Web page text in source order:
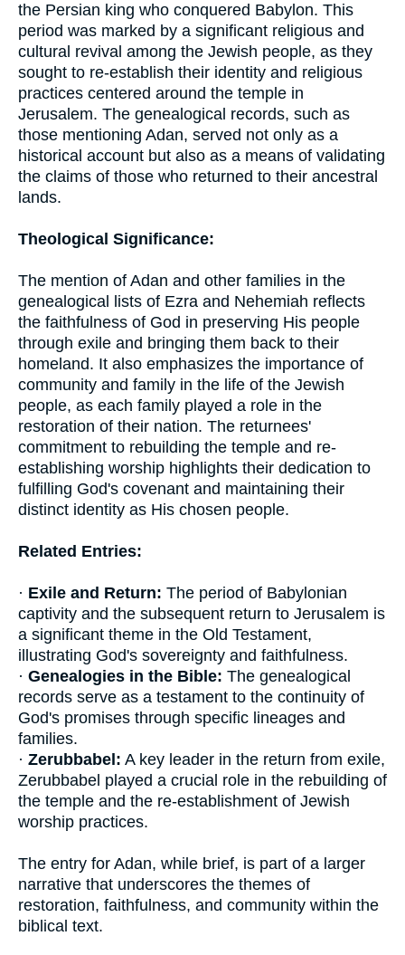
the Persian king who conquered Babylon. This
period was marked by a significant religious and
cultural revival among the Jewish people, as they
sought to re-establish their identity and religious
practices centered around the temple in
Jerusalem. The genealogical records, such as
those mentioning Adan, served not only as a
historical account but also as a means of validating
the claims of those who returned to their ancestral
lands.
Theological Significance:
The mention of Adan and other families in the
genealogical lists of Ezra and Nehemiah reflects
the faithfulness of God in preserving His people
through exile and bringing them back to their
homeland. It also emphasizes the importance of
community and family in the life of the Jewish
people, as each family played a role in the
restoration of their nation. The returnees'
commitment to rebuilding the temple and re-
establishing worship highlights their dedication to
fulfilling God's covenant and maintaining their
distinct identity as His chosen people.
Related Entries:
· Exile and Return: The period of Babylonian
captivity and the subsequent return to Jerusalem is
a significant theme in the Old Testament,
illustrating God's sovereignty and faithfulness.
· Genealogies in the Bible: The genealogical
records serve as a testament to the continuity of
God's promises through specific lineages and
families.
· Zerubbabel: A key leader in the return from exile,
Zerubbabel played a crucial role in the rebuilding of
the temple and the re-establishment of Jewish
worship practices.
The entry for Adan, while brief, is part of a larger
narrative that underscores the themes of
restoration, faithfulness, and community within the
biblical text.